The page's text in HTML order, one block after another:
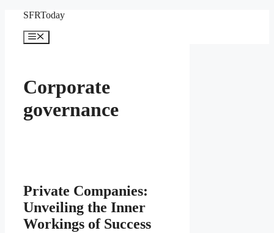
content
SFRToday
Menu
Corporate
governance
Private Companies:
Unveiling the Inner
Workings of Success